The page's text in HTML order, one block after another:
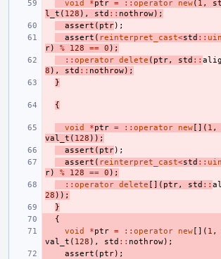
void *ptr = :: operator new( 1 ,
l_t ( 128 ), std :: nothrow);
assert ( ptr);
assert ( reinterpret_cast<std ::
r) % 128 == 0 );
:: operator delete ( ptr, std ::
8 ), std :: nothrow);
}
{
void *ptr = :: operator new []( 1 ,
val_t ( 128 ));
assert ( ptr);
assert ( reinterpret_cast<std ::
r) % 128 == 0 );
:: operator delete []( ptr, std ::
28 ));
}
{
void
*ptr = :: operator new []( 1 ,
val_t ( 128 ), std :: nothrow);
assert ( ptr);